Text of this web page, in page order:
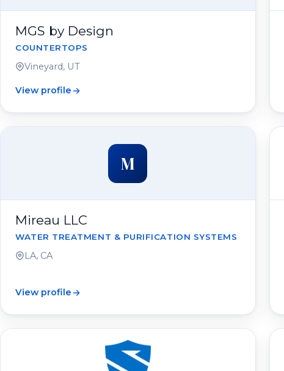
MGS by Design
COUNTERTOPS
Vineyard, UT
View profile
M
Mireau LLC
WATER TREATMENT & PURIFICATION SYSTEMS
LA, CA
View profile